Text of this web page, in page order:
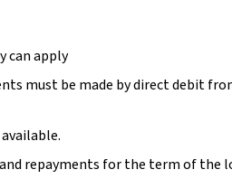
can apply
must be made by direct debit
repayments for the term of the